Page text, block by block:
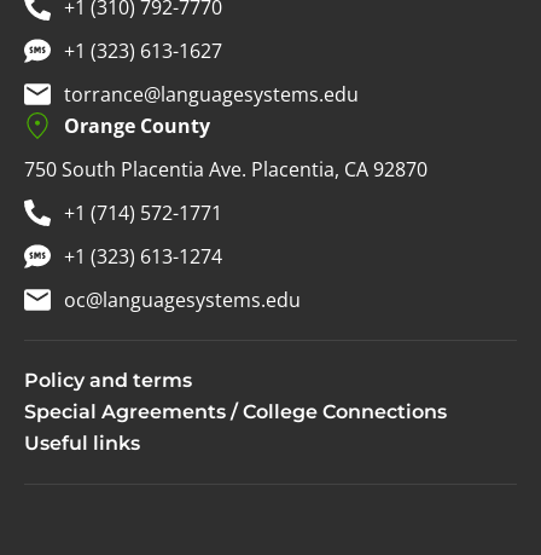
+1 (310) 792-7770
+1 (323) 613-1627
torrance@languagesystems.edu
Orange County
750 South Placentia Ave. Placentia, CA 92870
+1 (714) 572-1771
+1 (323) 613-1274
oc@languagesystems.edu
Policy and terms
Special Agreements / College Connections
Useful links